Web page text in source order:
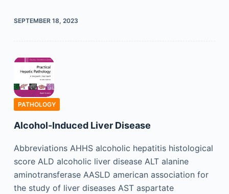
SEPTEMBER 18, 2023
PATHOLOGY
Alcohol-Induced Liver Disease
Abbreviations AHHS alcoholic hepatitis histological
score ALD alcoholic liver disease ALT alanine
aminotransferase AASLD american association for
the study of liver diseases AST aspartate